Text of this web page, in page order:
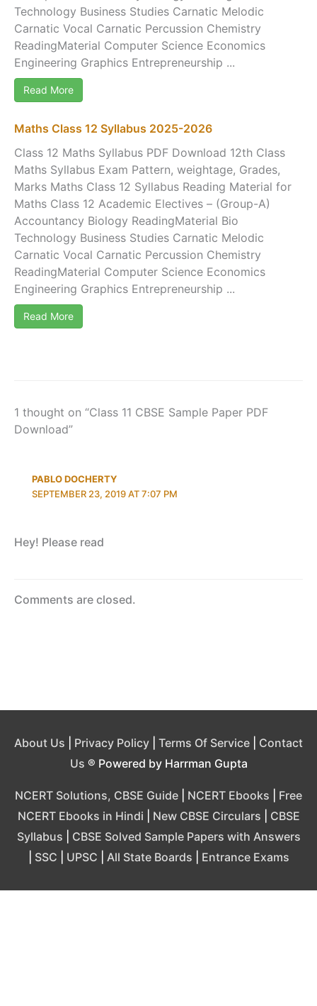
Technology Business Studies Carnatic Melodic
Carnatic Vocal Carnatic Percussion Chemistry
ReadingMaterial Computer Science Economics
Engineering Graphics Entrepreneurship ...
Read More
Maths Class 12 Syllabus 2025-2026
Class 12 Maths Syllabus PDF Download 12th Class
Maths Syllabus Exam Pattern, weightage, Grades,
Marks Maths Class 12 Syllabus Reading Material for
Maths Class 12 Academic Electives – (Group-A)
Accountancy Biology ReadingMaterial Bio
Technology Business Studies Carnatic Melodic
Carnatic Vocal Carnatic Percussion Chemistry
ReadingMaterial Computer Science Economics
Engineering Graphics Entrepreneurship ...
Read More
1 thought on “Class 11 CBSE Sample Paper PDF
Download”
PABLO DOCHERTY
SEPTEMBER 23, 2019 AT 7:07 PM
Hey! Please read
Comments are closed.
About Us Privacy Policy Terms Of Service
Contact
Us ® Powered by Harrman Gupta
NCERT Solutions, CBSE Guide NCERT Ebooks
Free
NCERT Ebooks in Hindi
New CBSE Circulars
CBSE
Syllabus
CBSE Solved Sample Papers with Answers
SSC UPSC All State Boards Entrance Exams